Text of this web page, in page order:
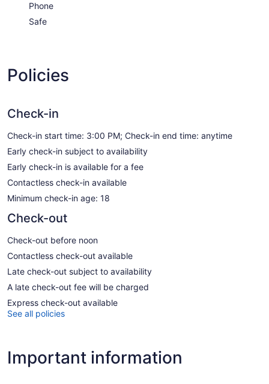
Phone
Safe
Policies
Check-in
Check-in start time: 3:00 PM; Check-in end time: anytime
Early check-in subject to availability
Early check-in is available for a fee
Contactless check-in available
Minimum check-in age: 18
Check-out
Check-out before noon
Contactless check-out available
Late check-out subject to availability
A late check-out fee will be charged
Express check-out available
See all policies
Important information